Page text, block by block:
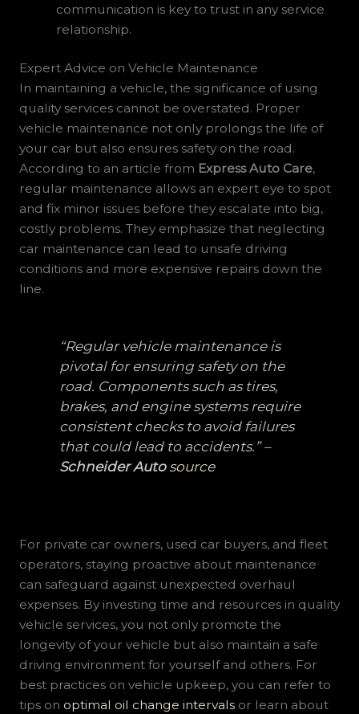
communication is key to trust in any service
relationship.
Expert Advice on Vehicle Maintenance
In maintaining a vehicle, the significance of using
quality services cannot be overstated. Proper
vehicle maintenance not only prolongs the life of
your car but also ensures safety on the road.
According to an article from Express Auto Care,
regular maintenance allows an expert eye to spot
and fix minor issues before they escalate into big,
costly problems. They emphasize that neglecting
car maintenance can lead to unsafe driving
conditions and more expensive repairs down the
line.
“Regular vehicle maintenance is
pivotal for ensuring safety on the
road. Components such as tires,
brakes, and engine systems require
consistent checks to avoid failures
that could lead to accidents.” –
Schneider Auto source
For private car owners, used car buyers, and fleet
operators, staying proactive about maintenance
can safeguard against unexpected overhaul
expenses. By investing time and resources in quality
vehicle services, you not only promote the
longevity of your vehicle but also maintain a safe
driving environment for yourself and others. For
best practices on vehicle upkeep, you can refer to
tips on optimal oil change intervalsor learn about